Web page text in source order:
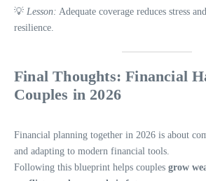
💡 Lesson: Adequate coverage reduces stress
resilience.
Final Thoughts: Financial
Couples in 2026
Financial planning together in 2026 is about
and adapting to modern financial tools.
Following this blueprint helps couples grow